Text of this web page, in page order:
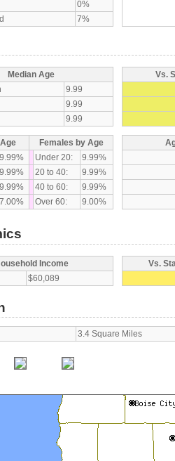
0%
7%
Median Age
9.99
9.99
9.99
Vs.
Females by Age
9.99% Under 20:
9.99%
9.99% 20 to 40:
9.99%
9.99% 40 to 60:
9.99%
7.00% Over 60: 9.00%
Income
$60,089
Vs.
3.4 Square Miles